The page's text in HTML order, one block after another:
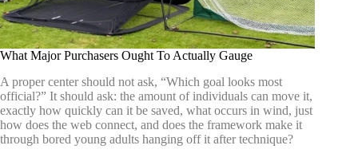
What Major Purchasers Ought To Actually Gauge
A proper center should not ask, “Which goal looks most
official?” It should ask: the amount of individuals can move it,
exactly how quickly can it be saved, what occurs in wind, just
how does the web connect, and does the framework make it
through bored young adults hanging off it after technique?